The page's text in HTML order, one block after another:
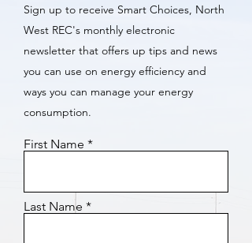
Sign up to receive Smart Choices, North
West REC's monthly electronic
newsletter that offers up tips and news
you can use on energy efficiency and
ways you can manage your energy
consumption.
First Name
Last Name